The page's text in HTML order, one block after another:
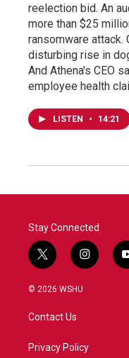
reelection bid. An
more than $25
ransomware attack.
disturbing rise in
And Athena's CEO
employee health
LISTEN • 14:21
Stay Connected
t
w
i
e
i
n
a
© 2026 WSHU
Contact Us
Privacy Policy